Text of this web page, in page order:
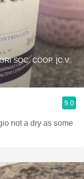
SOC. COOP. [C.V.
9.0
not a dry as some